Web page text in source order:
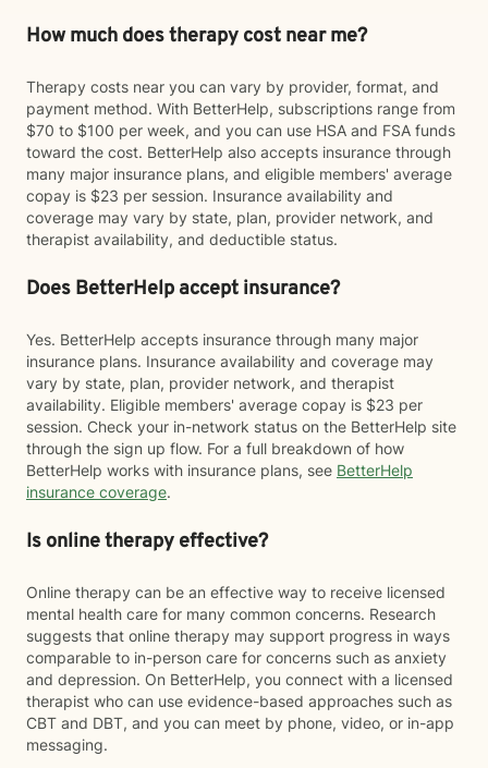
How much does therapy cost near me?
Therapy costs near you can vary by provider, format, and
payment method. With BetterHelp, subscriptions range from
$70 to $100 per week, and you can use HSA and FSA funds
toward the cost. BetterHelp also accepts insurance through
many major insurance plans, and eligible members' average
copay is $23 per session. Insurance availability and
coverage may vary by state, plan, provider network, and
therapist availability, and deductible status.
Does BetterHelp accept insurance?
Yes. BetterHelp accepts insurance through many major
insurance plans. Insurance availability and coverage may
vary by state, plan, provider network, and therapist
availability. Eligible members' average copay is $23 per
session. Check your in-network status on the BetterHelp site
through the sign up flow. For a full breakdown of how
BetterHelp works with insurance plans, see BetterHelp
insurance coverage.
Is online therapy effective?
Online therapy can be an effective way to receive licensed
mental health care for many common concerns. Research
suggests that online therapy may support progress in ways
comparable to in-person care for concerns such as anxiety
and depression. On BetterHelp, you connect with a licensed
therapist who can use evidence-based approaches such as
CBT and DBT, and you can meet by phone, video, or in-app
messaging.